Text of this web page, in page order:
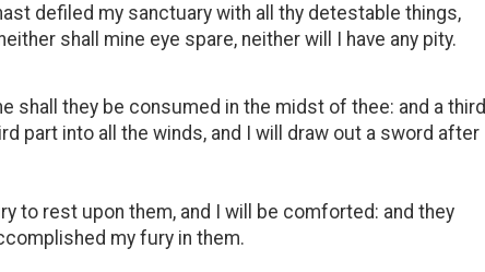
defiled my sanctuary with all thy detestable things,
shall mine eye spare, neither will I have any pity.
shall they be consumed in the midst of thee: and a third
part into all the winds, and I will draw out a sword after
to rest upon them, and I will be comforted: and they
my fury in them.